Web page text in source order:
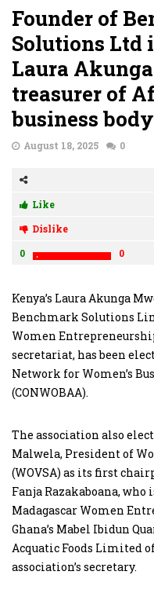
Founder of
Solutions Ltd
Laura
treasurer of
business body
August 18, 2025 0
Like
Dislike
0
0
Kenya’s Laura Akunga
Benchmark Solutions
Women
secretariat, has been
Network for Women’s
(CONWOBAA).
The association also
Malwela, President of
(WOVSA) as its first
Fanja Razakaboana,
Madagascar Women
Ghana’s Mabel Ibidun
Acquatic Foods Limited
association’s secretary.